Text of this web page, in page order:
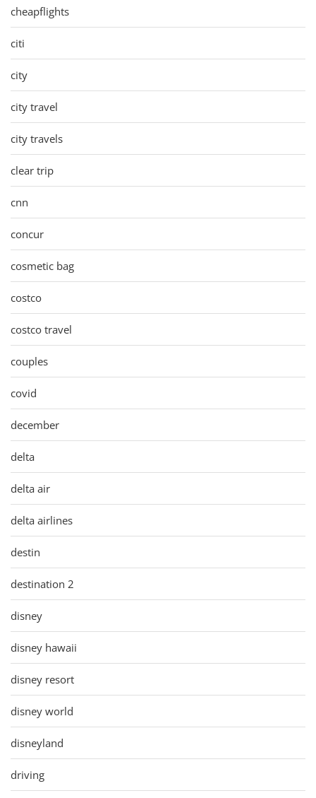
cheapflights
citi
city
city travel
city travels
clear trip
cnn
concur
cosmetic bag
costco
costco travel
couples
covid
december
delta
delta air
delta airlines
destin
destination 2
disney
disney hawaii
disney resort
disney world
disneyland
driving